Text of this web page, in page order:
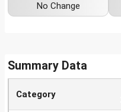
No Change
Summary Data
Category